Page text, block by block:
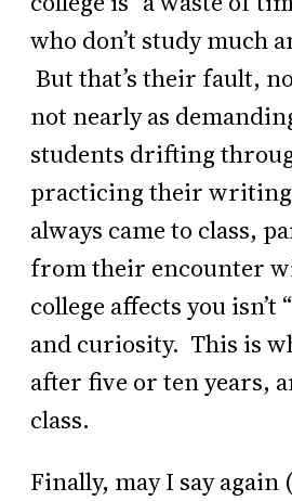
who don’t study much
But that’s their fault,
not nearly as
students drifting
practicing their writing
always came to class,
from their encounter
college affects you
and curiosity. This is
after five or ten years,
class.
Finally, may I say